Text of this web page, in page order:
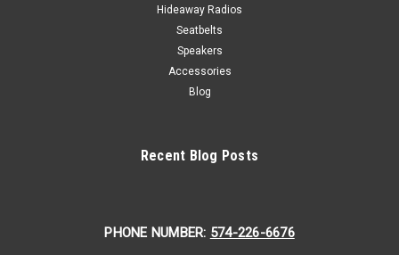
Hideaway Radios
Seatbelts
Speakers
Accessories
Blog
Recent Blog Posts
PHONE NUMBER: 574-226-6676